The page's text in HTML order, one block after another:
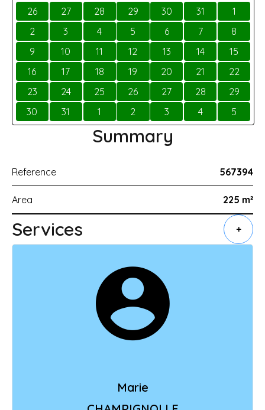
26 27 28 29 30 31
1
2
3 4 5 6 7
8
9
10 11 12 13 14
15
16
17 18 19 20 21
22
23
24 25 26 27 28
29
30
31 1 2 3 4 5
Summary
Reference 567394
Area 225 m²
Services +
Marie